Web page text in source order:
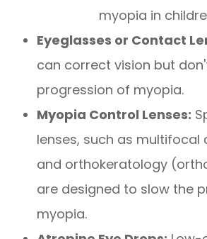
myopia in
Eyeglasses or Contact
can correct vision but
progression of myopia.
Myopia Control Lenses:
lenses, such as multifocal
and orthokeratology
are designed to slow the
myopia.